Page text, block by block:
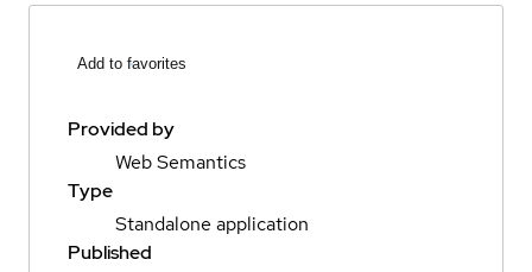
Add to favorites
Provided by
Web Semantics
Type
Standalone application
Published